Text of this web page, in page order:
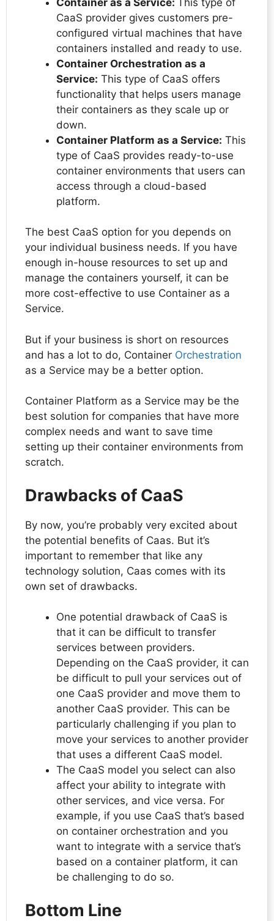
CaaS provider gives customers pre-
configured virtual machines that have
containers installed and ready to use.
Container Orchestration as a
Service: This type of CaaS offers
functionality that helps users manage
their containers as they scale up or
down.
Container Platform as a Service: This
type of CaaS provides ready-to-use
container environments that users can
access through a cloud-based
platform.
The best CaaS option for you depends on
your individual business needs. If you have
enough in-house resources to set up and
manage the containers yourself, it can be
more cost-effective to use Container as a
Service.
But if your business is short on resources
and has a lot to do, Container Orchestration
as a Service may be a better option.
Container Platform as a Service may be the
best solution for companies that have more
complex needs and want to save time
setting up their container environments from
scratch.
Drawbacks of CaaS
By now, you’re probably very excited about
the potential benefits of Caas. But it’s
important to remember that like any
technology solution, Caas comes with its
own set of drawbacks.
One potential drawback of CaaS is
that it can be difficult to transfer
services between providers.
Depending on the CaaS provider, it can
be difficult to pull your services out of
one CaaS provider and move them to
another CaaS provider. This can be
particularly challenging if you plan to
move your services to another provider
that uses a different CaaS model.
The CaaS model you select can also
affect your ability to integrate with
other services, and vice versa. For
example, if you use CaaS that’s based
on container orchestration and you
want to integrate with a service that’s
based on a container platform, it can
be challenging to do so.
Bottom Line